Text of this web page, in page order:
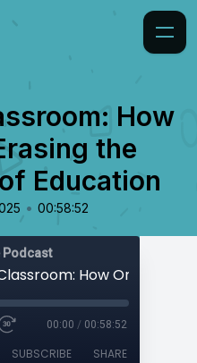
How
the
Education
• 00:58:52
Podcast
00:00 / 00:58:52
SUBSCRIBE SHARE